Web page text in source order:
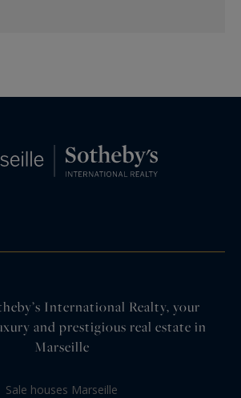
International Realty, your
and prestigious real estate in
Marseille
Sale houses Marseille